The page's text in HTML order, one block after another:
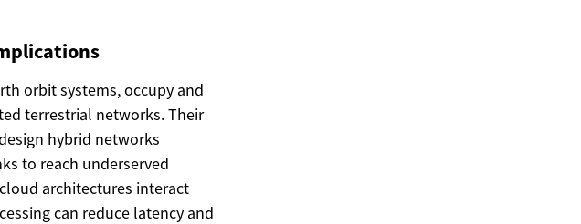
orbit systems, occupy and
terrestrial networks. Their
hybrid networks
to reach underserved
architectures interact
can reduce latency and